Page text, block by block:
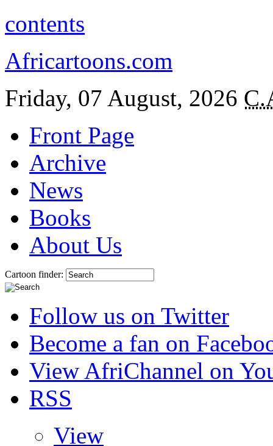
contents
Africartoons.com
Friday, 07 August, 2026
Front Page
Archive
News
Books
About Us
Cartoon finder:
Follow us on Twitter
Become a fan on
View AfriChannel on
RSS
View